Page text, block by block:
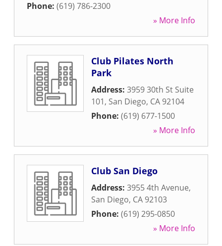
Phone: (619) 786-2300
» More Info
Club Pilates North
Park
Address: 3959 30th St Suite
101, San Diego, CA 92104
Phone: (619) 677-1500
» More Info
Club San Diego
Address: 3955 4th Avenue,
San Diego, CA 92103
Phone: (619) 295-0850
» More Info